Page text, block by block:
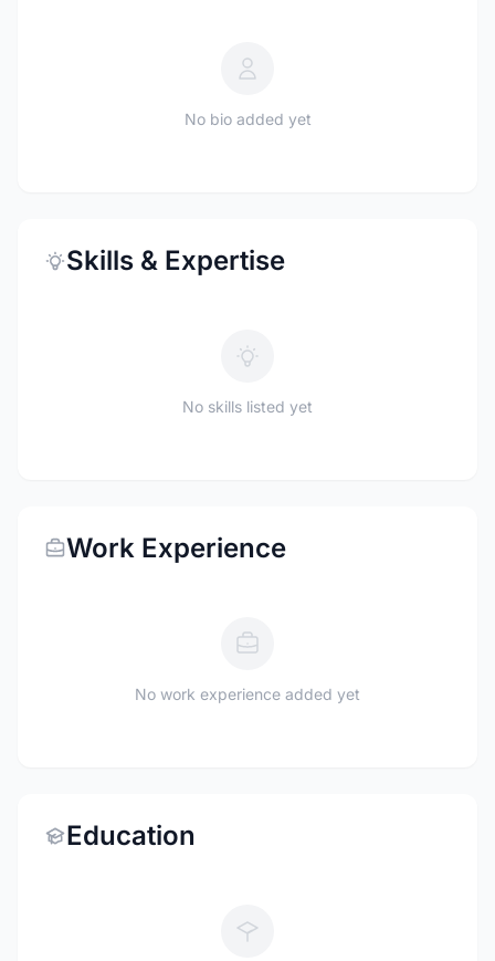
No bio added yet
Skills & Expertise
No skills listed yet
Work Experience
No work experience added yet
Education